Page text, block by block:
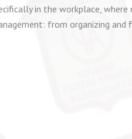
in the workplace, where
from organizing and